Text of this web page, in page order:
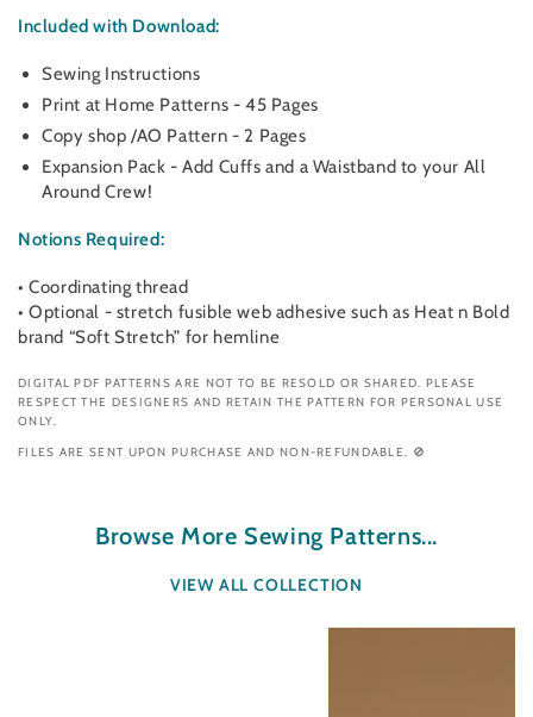
Included with Download:
Sewing Instructions
Print at Home Patterns - 45 Pages
Copy shop /AO Pattern - 2 Pages
Expansion Pack - Add Cuffs and a Waistband to your All
Around Crew!
Notions Required:
• Coordinating thread
• Optional - stretch fusible web adhesive such as Heat n Bold
brand “Soft Stretch” for hemline
DIGITAL PDF PATTERNS ARE NOT TO BE RESOLD OR SHARED. PLEASE
RESPECT THE DESIGNERS AND RETAIN THE PATTERN FOR PERSONAL USE
ONLY.
FILES ARE SENT UPON PURCHASE AND NON-REFUNDABLE. 🚫
Browse More Sewing Patterns...
VIEW ALL COLLECTION